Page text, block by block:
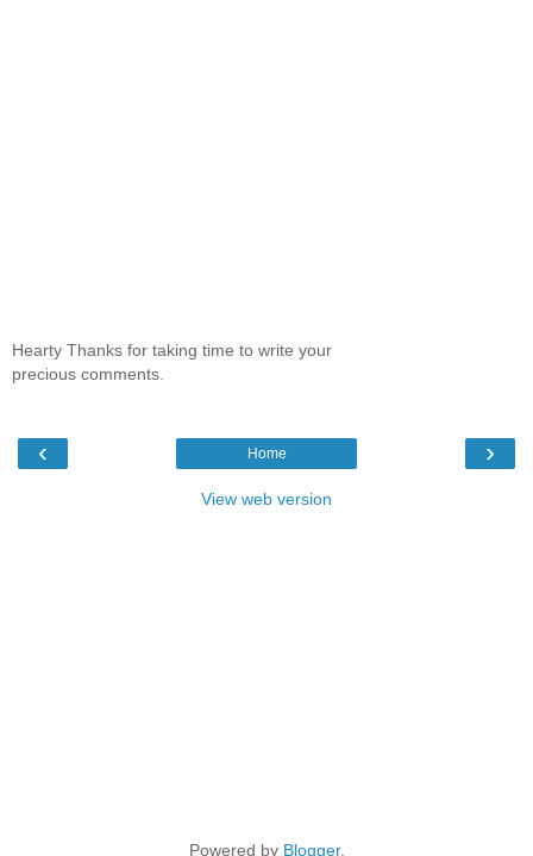
Hearty Thanks for taking time to write your
precious comments.
‹ ›
Home
View web version
Powered by Blogger.